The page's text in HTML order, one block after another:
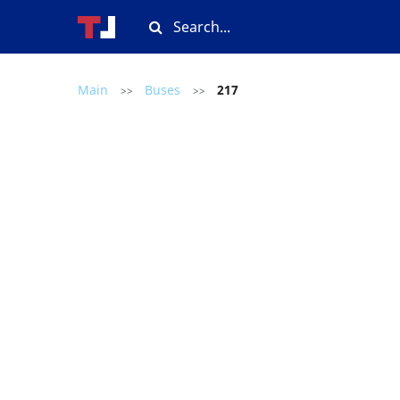
Main >> Buses >> 217